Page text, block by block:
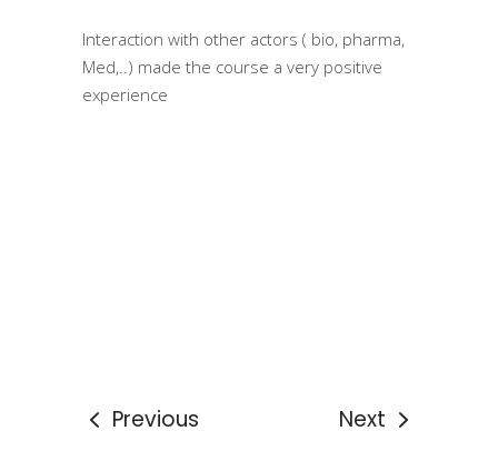
Interaction with other actors ( bio, pharma,
Med,..) made the course a very positive
experience
Previous Next